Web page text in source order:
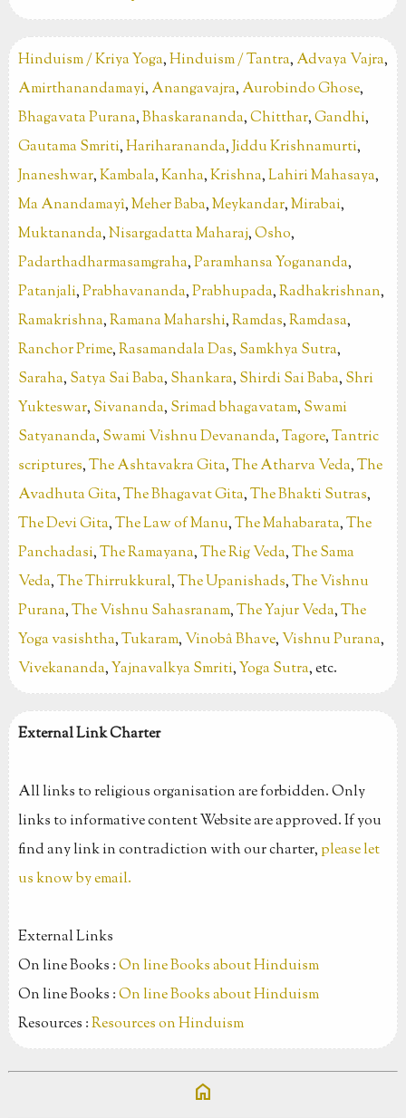
Hinduism / Kriya Yoga,Hinduism / Tantra, Advaya Vajra,
Amirthanandamayi, Anangavajra, Aurobindo Ghose,
Bhagavata Purana,Bhaskarananda,Chitthar,Gandhi,
Gautama Smriti,Hariharananda,Jiddu Krishnamurti,
Jnaneshwar,Kambala,Kanha,Krishna,Lahiri Mahasaya,
Ma Anandamayî,Meher Baba,Meykandar,Mirabai,
Muktananda,Nisargadatta Maharaj,Osho,
Padarthadharmasamgraha,Paramhansa Yogananda,
Patanjali,Prabhavananda,Prabhupada,Radhakrishnan,
Ramakrishna,Ramana Maharshi,Ramdas,Ramdasa,
Ranchor Prime,Rasamandala Das, Samkhya Sutra,
Saraha, Satya Sai Baba, Shankara, Shirdi Sai Baba, Shri
Yukteswar, Sivananda, Srimad bhagavatam, Swami
Satyananda, Swami Vishnu Devananda,Tagore,Tantric
scriptures,The Ashtavakra Gita,The Atharva Veda,The
Avadhuta Gita,The Bhagavat Gita,The Bhakti Sutras,
The Devi Gita,The Law of Manu,The Mahabarata,The
Panchadasi,The Ramayana,The Rig Veda,The Sama
Veda,The Thirrukkural,The Upanishads,The Vishnu
Purana,The Vishnu Sahasranam,The Yajur Veda,The
Yoga vasishtha,Tukaram,Vinobâ Bhave,Vishnu Purana,
Vivekananda,Yajnavalkya Smriti,Yoga Sutra, etc.
External Link Charter
All links to religious organisation are forbidden. Only
links to informative content Website are approved. If you
find any link in contradiction with our charter, please let
us know by email.
External Links
On line Books :On line Books about Hinduism
On line Books :On line Books about Hinduism
Resources :Resources on Hinduism
home